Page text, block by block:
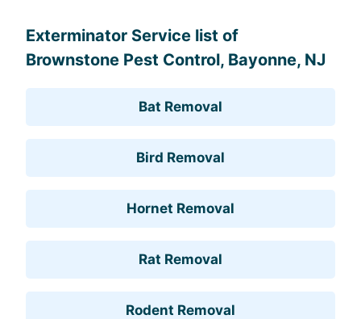
Exterminator Service list of
Brownstone Pest Control, Bayonne, NJ
Bat Removal
Bird Removal
Hornet Removal
Rat Removal
Rodent Removal